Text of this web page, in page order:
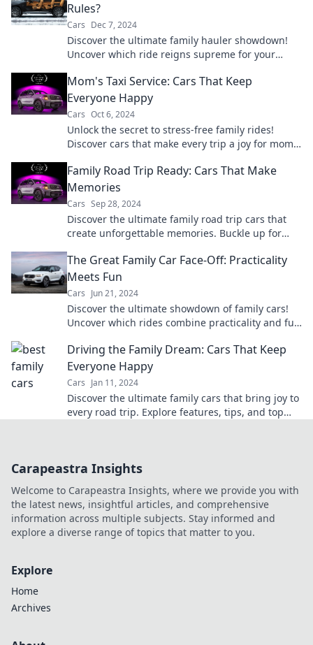
Rules?
Cars Dec 7, 2024
Discover the ultimate family hauler showdown!
Uncover which ride reigns supreme for your
Mom's Taxi Service: Cars That Keep
Everyone Happy
Cars Oct 6, 2024
Unlock the secret to stress-free family rides!
Discover cars that make every trip a joy for moms
Family Road Trip Ready: Cars That Make
Memories
Cars Sep 28, 2024
Discover the ultimate family road trip cars that
create unforgettable memories. Buckle up for
The Great Family Car Face-Off: Practicality
Meets Fun
Cars Jun 21, 2024
Discover the ultimate showdown of family cars!
Uncover which rides combine practicality and fun
Driving the Family Dream: Cars That Keep
Everyone Happy
Cars Jan 11, 2024
Discover the ultimate family cars that bring joy to
every road trip. Explore features, tips, and top
Carapeastra Insights
Welcome to Carapeastra Insights, where we provide you with
the latest news, insightful articles, and comprehensive
information across multiple subjects. Stay informed and
explore a diverse range of topics that matter to you.
Explore
Home
Archives